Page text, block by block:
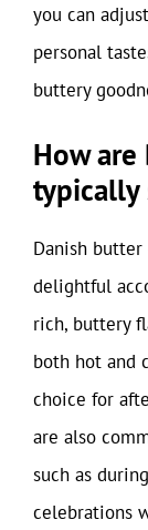
you can
personal
buttery
How
typically
Danish butter
delightful
rich, buttery
both hot and
choice for
are also
such as
celebrations